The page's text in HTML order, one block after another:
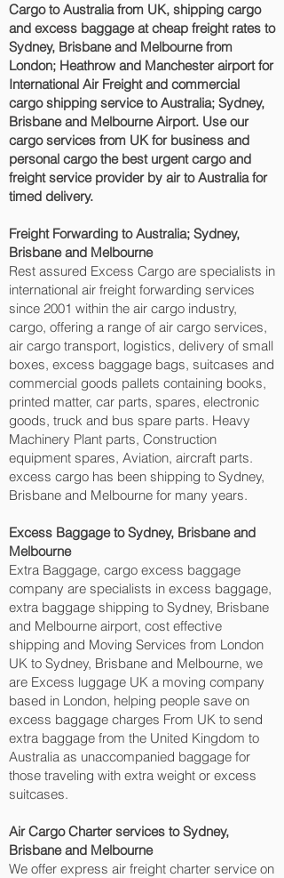
Cargo to Australia from UK, shipping cargo
and excess baggage at cheap freight rates to
Sydney, Brisbane and Melbourne‎ from
London; Heathrow and Manchester airport for
International Air Freight and commercial
cargo shipping service to Australia; Sydney,
Brisbane and Melbourne‎ Airport. Use our
cargo services from UK for business and
personal cargo the best urgent cargo and
freight service provider by air to Australia for
timed delivery.
Freight Forwarding to Australia; Sydney,
Brisbane and Melbourne‎
Rest assured Excess Cargo are specialists in
international air freight forwarding services
since 2001 within the air cargo industry,
cargo, offering a range of air cargo services,
air cargo transport, logistics, delivery of small
boxes, excess baggage bags, suitcases and
commercial goods pallets containing books,
printed matter, car parts, spares, electronic
goods, truck and bus spare parts. Heavy
Machinery Plant parts, Construction
equipment spares, Aviation, aircraft parts.
excess cargo has been shipping to Sydney,
Brisbane and Melbourne‎ for many years.
Excess Baggage to Sydney, Brisbane and
Melbourne‎
Extra Baggage, cargo excess baggage
company are specialists in excess baggage,
extra baggage shipping to Sydney, Brisbane
and Melbourne‎ airport, cost effective
shipping and Moving Services from London
UK to Sydney, Brisbane and Melbourne‎, we
are Excess luggage UK a moving company
based in London, helping people save on
excess baggage charges From UK to send
extra baggage from the United Kingdom to
Australia as unaccompanied baggage for
those traveling with extra weight or excess
suitcases.
Air Cargo Charter services to Sydney,
Brisbane and Melbourne‎
We offer express air freight charter service on